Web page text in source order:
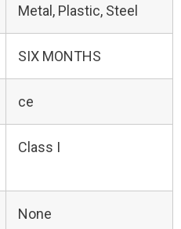
Metal, Plastic, Steel
SIX MONTHS
ce
Class I
None